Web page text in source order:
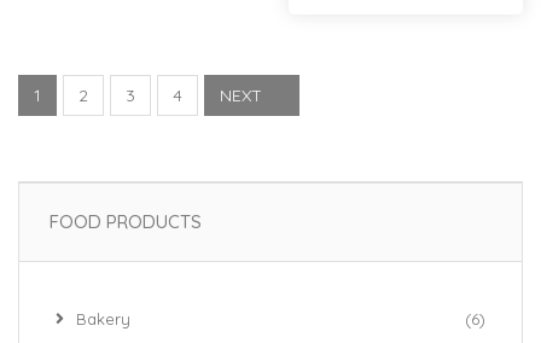
1 2 3 4 NEXT
FOOD PRODUCTS
Bakery
(6)